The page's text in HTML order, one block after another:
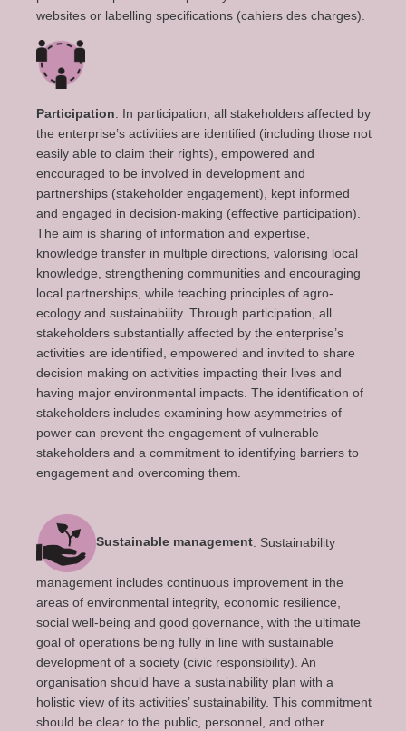
websites or labelling specifications (cahiers des charges).
Participation: In participation, all stakeholders affected by
the enterprise’s activities are identified (including those not
easily able to claim their rights), empowered and
encouraged to be involved in development and
partnerships (stakeholder engagement), kept informed
and engaged in decision-making (effective participation).
The aim is sharing of information and expertise,
knowledge transfer in multiple directions, valorising local
knowledge, strengthening communities and encouraging
local partnerships, while teaching principles of agro-
ecology and sustainability. Through participation, all
stakeholders substantially affected by the enterprise’s
activities are identified, empowered and invited to share
decision making on activities impacting their lives and
having major environmental impacts. The identification of
stakeholders includes examining how asymmetries of
power can prevent the engagement of vulnerable
stakeholders and a commitment to identifying barriers to
engagement and overcoming them.
Sustainable management: Sustainability
management includes continuous improvement in the
areas of environmental integrity, economic resilience,
social well-being and good governance, with the ultimate
goal of operations being fully in line with sustainable
development of a society (civic responsibility). An
organisation should have a sustainability plan with a
holistic view of its activities’ sustainability. This commitment
should be clear to the public, personnel, and other